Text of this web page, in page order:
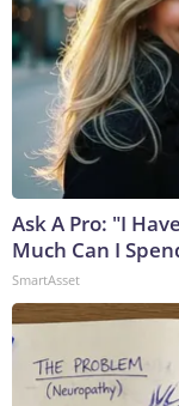
Ask A Pro: "I
Much Can I
SmartAsset